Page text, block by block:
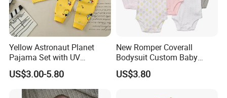
Yellow Astronaut Planet
Pajama Set with UV
Protection
US$3.00-5.80
New Romper Coverall
Bodysuit Custom Baby
Clothes Apparel Baby One-
Piece Romper
US$3.80